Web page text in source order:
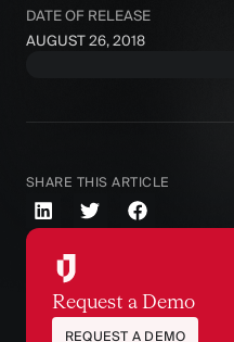
DATE OF RELEASE
AUGUST 26, 2018
SHARE THIS ARTICLE
Request a Demo
REQUEST A DEMO